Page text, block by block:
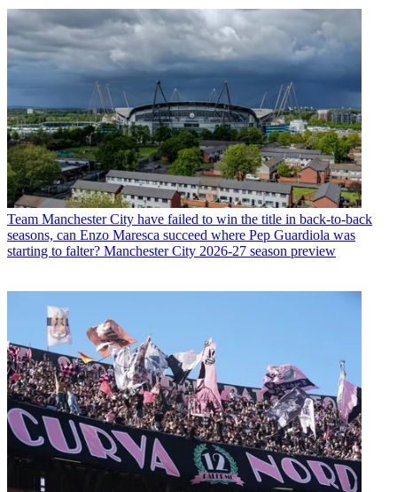
Team Manchester City have failed to win the title in back-to-back
seasons, can Enzo Maresca succeed where Pep Guardiola was
starting to falter? Manchester City 2026-27 season preview